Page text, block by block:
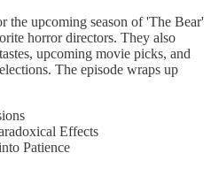
the upcoming season of 'The Bear'
horror directors. They also
upcoming movie picks, and
The episode wraps up
Effects
Patience